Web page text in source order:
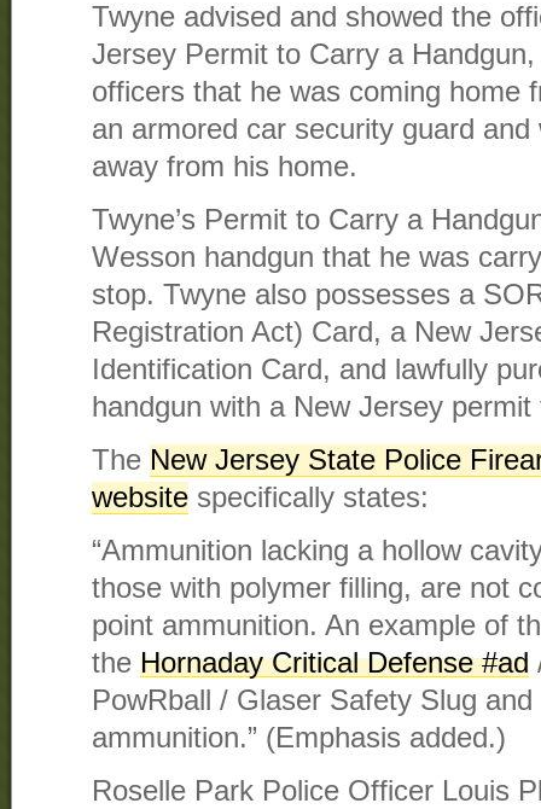
Twyne advised and showed the
Jersey Permit to Carry a
officers that he was coming home
an armored car security guard
away from his home.
Twyne’s Permit to Carry a
Wesson handgun that he was
stop. Twyne also possesses a
Registration Act) Card, a New
Identification Card, and lawfully
handgun with a New Jersey
The New Jersey State Police
website specifically states:
“Ammunition lacking a hollow
those with polymer filling, are not
point ammunition. An example of
the Hornaday Critical Defense #ad
PowRball / Glaser Safety Slug
ammunition.” (Emphasis added.)
Roselle Park Police Officer Louis